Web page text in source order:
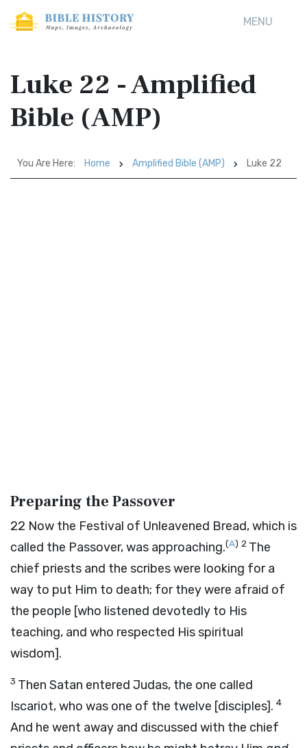
MENU
Luke 22 - Amplified
Bible (AMP)
You Are Here: Home Amplified Bible (AMP) Luke 22
Preparing the Passover
22 Now the Festival of Unleavened Bread, which is
called the Passover, was approaching.(A) 2 The
chief priests and the scribes were looking for a
way to put Him to death; for they were afraid of
the people [who listened devotedly to His
teaching, and who respected His spiritual
wisdom].
3 Then Satan entered Judas, the one called
Iscariot, who was one of the twelve [disciples]. 4
And he went away and discussed with the chief